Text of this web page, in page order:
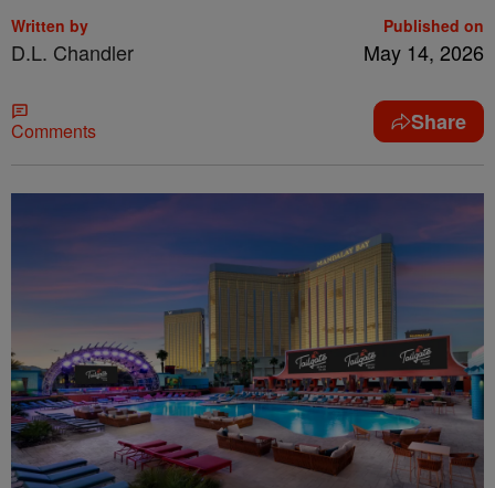
Written by
D.L. Chandler
Published on
May 14, 2026
Comments Share